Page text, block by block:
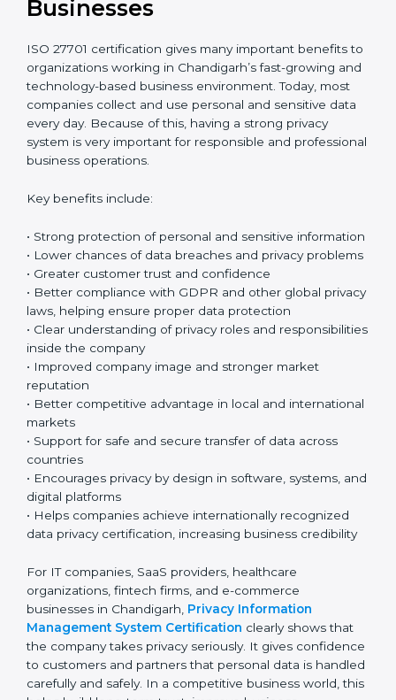
but it gives long-term benefits. Spending money on
privacy protection helps companies avoid data
breaches, reduce the risk of fines, and protect their
business reputation. It also builds stronger trust with
customers and business partners. In reality, the cost of
one serious data breach can be much higher than the
full cost of certification. When companies think
becomes a smart and safe investment that protects
Benefits of ISO 27701
Certification for Chandigarh
Businesses
ISO 27701 certification gives many important benefits
to organizations working in Chandigarh’s fast-growing
and technology-based business environment. Today,
most companies collect and use personal and
sensitive data every day. Because of this, having a
strong privacy system is very important for responsible
and professional business operations.
Key benefits include:
• Strong protection of personal and sensitive
• Lower chances of data breaches and privacy
problems
• Greater customer trust and confidence
• Better compliance with GDPR and other global
privacy laws, helping ensure proper data protection
• Clear understanding of privacy roles and
responsibilities inside the company